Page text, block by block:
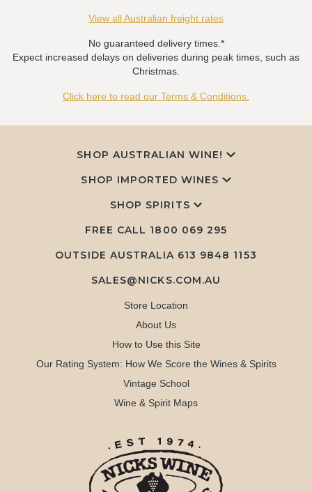
View all Australian freight rates
No guaranteed delivery times.*
Expect increased delays on deliveries during peak times, such as
Christmas.
Click here to read our Terms & Conditions.
SHOP AUSTRALIAN WINE!
SHOP IMPORTED WINES
SHOP SPIRITS
FREE CALL 1800 069 295
OUTSIDE AUSTRALIA 613 9848 1153
SALES@NICKS.COM.AU
Store Location
About Us
How to Use this Site
Our Rating System: How We Score the Wines & Spirits
Vintage School
Wine & Spirit Maps